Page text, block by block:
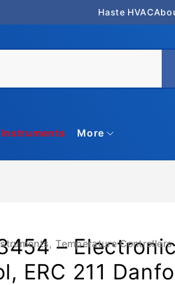
Haste HVAC
More
,Temperature Controllers
–
ERC 211